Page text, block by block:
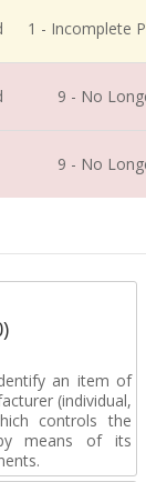
1 - Incomplete
9 - No
9 - No
an item of
(individual,
controls the
means of its